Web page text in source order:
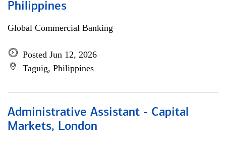
Philippines
Global Commercial Banking
Posted Jun 12, 2026
Taguig, Philippines
Administrative Assistant - Capital
Markets, London